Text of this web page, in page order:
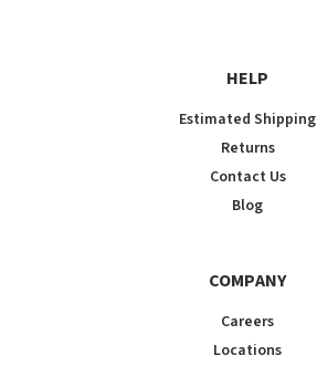
HELP
Estimated Shipping
Returns
Contact Us
Blog
COMPANY
Careers
Locations